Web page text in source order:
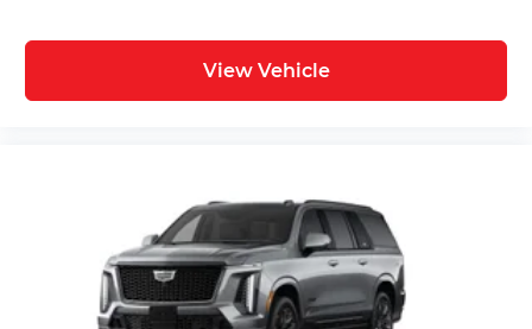
View Vehicle